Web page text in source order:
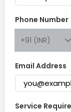
Phone Number
+91 (INR)
Email Address
Service